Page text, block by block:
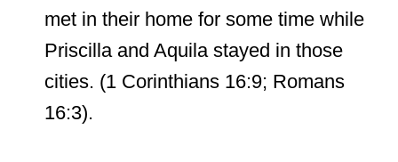
met in their home for some time while
Priscilla and Aquila stayed in those
cities. (1 Corinthians 16:9; Romans
16:3).